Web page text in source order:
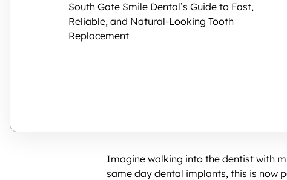
South Gate Smile Dental’s Guide to Fast,
Reliable, and Natural-Looking Tooth
Replacement
Imagine walking into the dentist with
same day dental implants, this is now